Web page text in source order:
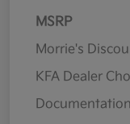
MSRP
Morrie's
KFA Dealer